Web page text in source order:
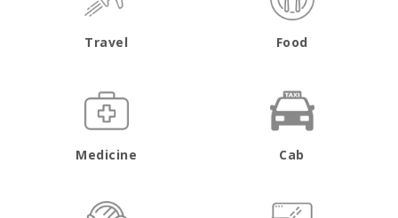
Travel Food
Medicine Cab